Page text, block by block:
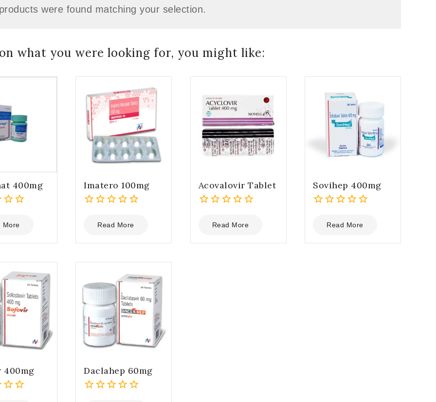
were found matching your selection.
what you were looking for, you might like:
400mg
More
Imatero 100mg
out
5
Read More
Acovalovir Tablet
out
5
Read More
Sovihep 400mg
out
5
Read More
400mg Daclahep 60mg